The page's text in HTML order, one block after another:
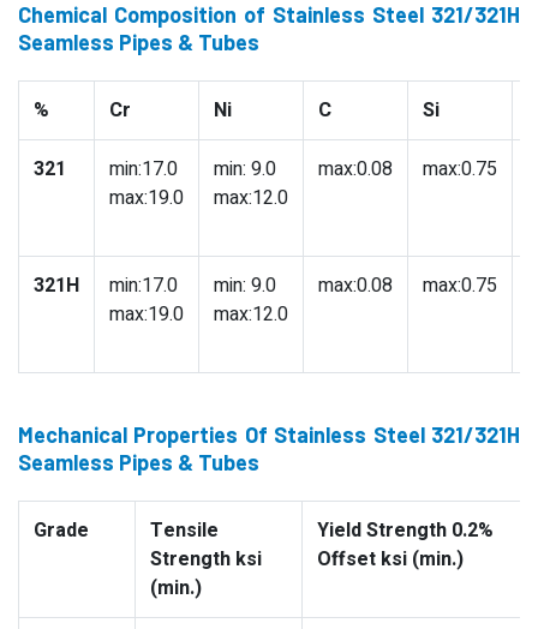
Chemical Composition of Stainless Steel 321/321H
Seamless Pipes & Tubes
% Cr Ni C Si
321
min:17.0
max:19.0
min: 9.0
max:12.0
max:0.08 max:0.75
321H
min:17.0
max:19.0
min: 9.0
max:12.0
max:0.08 max:0.75
Mechanical Properties Of Stainless Steel 321/321H
Seamless Pipes & Tubes
Grade
Tensile
Strength ksi
(min.)
Yield Strength 0.2%
Offset ksi (min.)